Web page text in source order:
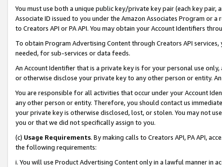
You must use both a unique public key/private key pair (each key pair,
Associate ID issued to you under the Amazon Associates Program or
to Creators API or PA API. You may obtain your Account Identifiers
To obtain Program Advertising Content through Creators API
needed, for sub-services or data feeds.
An Account Identifier that is a private key is for your personal use
or otherwise disclose your private key to any other person or entity.
You are responsible for all activities that occur under your Account
any other person or entity. Therefore, you should contact us
your private key is otherwise disclosed, lost, or stolen. You may not
you or that we did not specifically assign to you.
(c) Usage Requirements. By making calls to Creators API, PA API,
the following requirements:
i. You will use Product Advertising Content only in a lawful manner in